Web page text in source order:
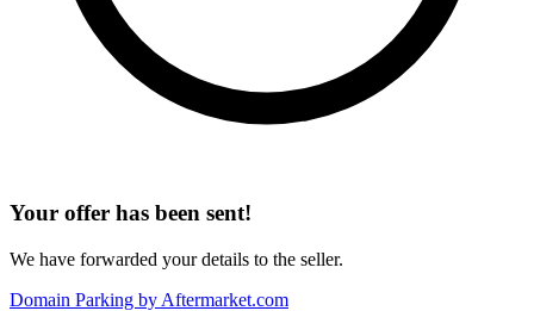
Your offer has been sent!
We have forwarded your details to the seller.
Domain Parking by Aftermarket.com